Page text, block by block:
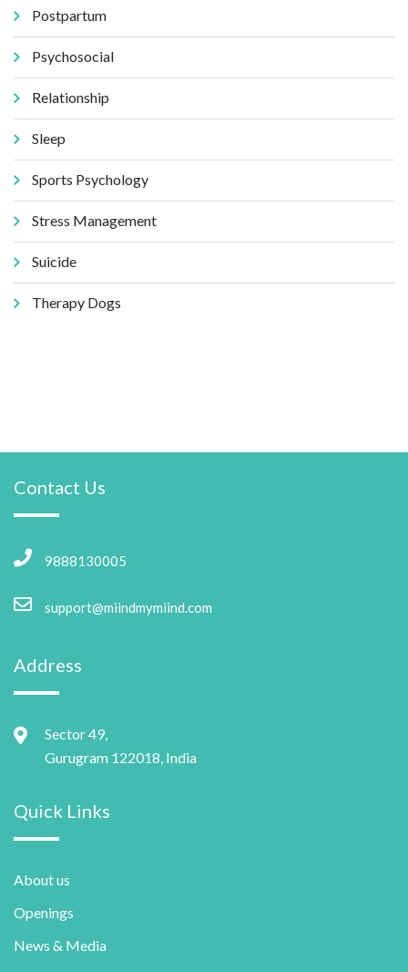
Postpartum
Psychosocial
Relationship
Sleep
Sports Psychology
Stress Management
Suicide
Therapy Dogs
Contact Us
9888130005
support@miindmymiind.com
Address
Sector 49,
Gurugram 122018, India
Quick Links
About us
Openings
News & Media